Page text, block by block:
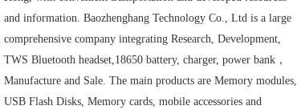
and information. Baozhenghang Technology Co., Ltd is a large
comprehensive company integrating Research, Development,
TWS Bluetooth headset,18650 battery, charger, power bank，
Manufacture and Sale. The main products are Memory modules,
USB Flash Disks, Memory cards, mobile accessories and